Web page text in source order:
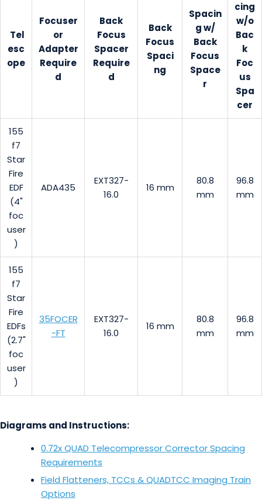
Tel
esc
ope
Focuser
or
Adapter
Require
d
Back
Focus
Spacer
Require
d
Back
Focus
Spaci
ng
Spacin
g w/
Back
Focus
Space
r
cing
w/o
Bac
k
Foc
us
Spa
cer
155
f7
Star
Fire
EDF
(4"
foc
user
)
ADA435
EXT327-
16.0
16 mm
80.8
mm
96.8
mm
155
f7
Star
Fire
EDFs
(2.7"
foc
user
)
35FOCER
-FT
EXT327-
16.0
16 mm
80.8
mm
96.8
mm
Diagrams and Instructions:
0.72x QUAD Telecompressor Corrector Spacing
Requirements
Field Flatteners, TCCs & QUADTCC Imaging Train
Options